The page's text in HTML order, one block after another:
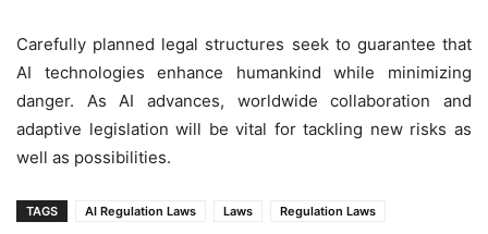
Carefully planned legal structures seek to guarantee that
AI technologies enhance humankind while minimizing
danger. As AI advances, worldwide collaboration and
adaptive legislation will be vital for tackling new risks as
well as possibilities.
TAGS AI Regulation Laws Laws Regulation Laws